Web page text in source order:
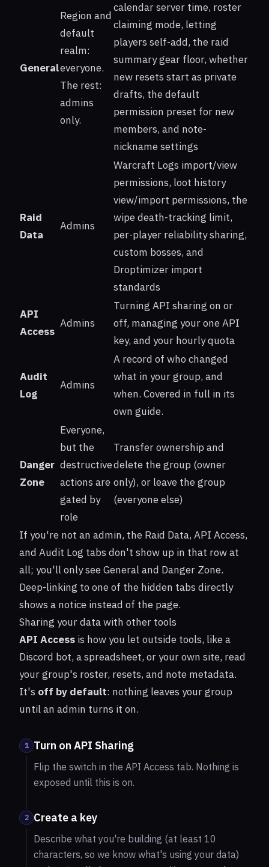
General
Region and
default
realm:
everyone.
The rest:
admins
only.
calendar server time, roster
claiming mode, letting
players self-add, the raid
summary gear floor, whether
new resets start as private
drafts, the default
permission preset for new
members, and note-
nickname settings
Raid
Data
Admins
Warcraft Logs import/view
permissions, loot history
view/import permissions, the
wipe death-tracking limit,
per-player reliability sharing,
custom bosses, and
Droptimizer import
standards
API
Access
Admins
Turning API sharing on or
off, managing your one API
key, and your hourly quota
Audit
Log
Admins
A record of who changed
what in your group, and
when. Covered in full in its
own guide.
Danger
Zone
Everyone,
but the
destructive
actions are
gated by
role
Transfer ownership and
delete the group (owner
only), or leave the group
(everyone else)
If you're not an admin, the Raid Data, API Access,
and Audit Log tabs don't show up in that row at
all; you'll only see General and Danger Zone.
Deep-linking to one of the hidden tabs directly
shows a notice instead of the page.
Sharing your data with other tools
API Access is how you let outside tools, like a
Discord bot, a spreadsheet, or your own site, read
your group's roster, resets, and note metadata.
It's off by default: nothing leaves your group
until an admin turns it on.
1 Turn on API Sharing
Flip the switch in the API Access tab. Nothing is
exposed until this is on.
2 Create a key
Describe what you're building (at least 10
characters, so we know what's using your data)